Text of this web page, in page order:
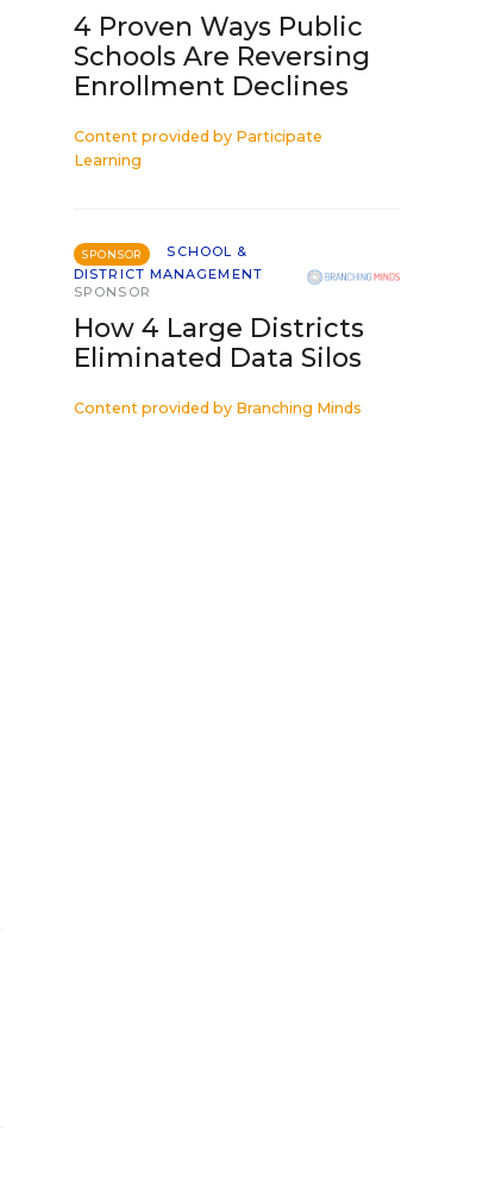
4 Proven Ways Public
Schools Are Reversing
Enrollment Declines
Content provided by Participate
Learning
SPONSOR
SCHOOL &
DISTRICT MANAGEMENT
SPONSOR
How 4 Large Districts
Eliminated Data Silos
Content provided by Branching Minds